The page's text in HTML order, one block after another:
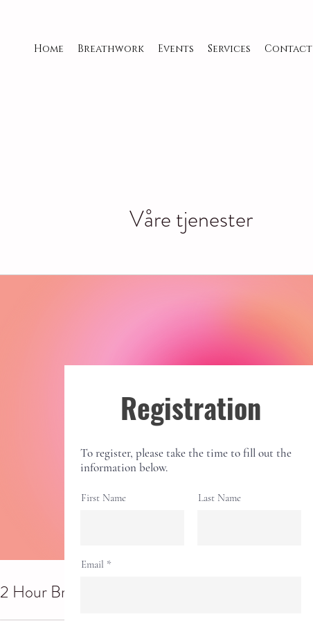
Home Breathwork Events Services Contact
Våre tjenester
2 Hour Breathwork Session (in person)
Registration
To register, please take the time to fill out the
information below.
First Name Last Name
Email